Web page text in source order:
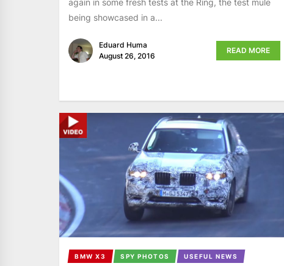
again in some fresh tests at the Ring, the test mule
being showcased in a...
Eduard Huma
August 26, 2016
READ MORE
BMW X3 SPY PHOTOS USEFUL NEWS